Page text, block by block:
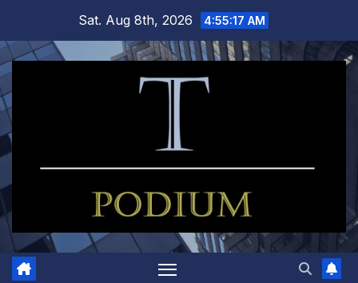
content
Sat. Aug 8th, 2026 4:55:18 AM